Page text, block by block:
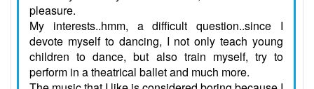
pleasure.
My interests..hmm, a difficult question..since I
devote myself to dancing, I not only teach young
children to dance, but also train myself, try to
perform in a theatrical ballet and much more.